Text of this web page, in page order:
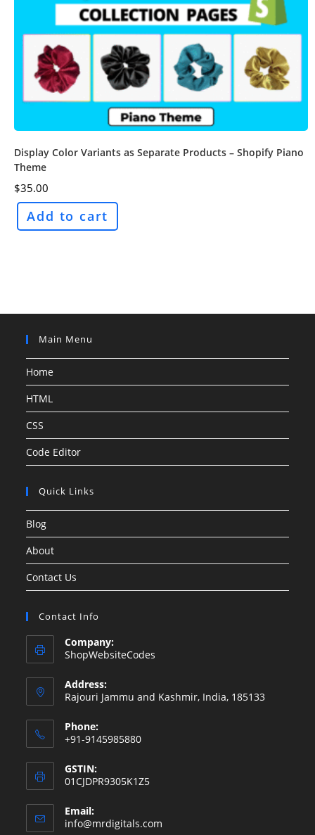
Display Color Variants as Separate Products – Shopify Piano
Theme
$35.00
Add to cart
Main Menu
Home
HTML
CSS
Code Editor
Quick Links
Blog
About
Contact Us
Contact Info
Company:
ShopWebsiteCodes
Address:
Rajouri Jammu and Kashmir, India, 185133
Phone:
+91-9145985880
GSTIN:
01CJDPR9305K1Z5
Email:
info@mrdigitals.com